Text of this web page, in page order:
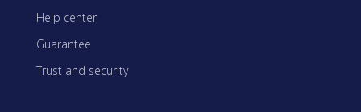
Help center
Guarantee
Trust and security